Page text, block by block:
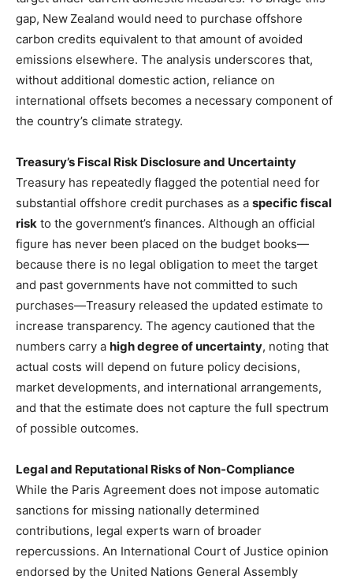
gap, New Zealand would need to purchase offshore
carbon credits equivalent to that amount of avoided
emissions elsewhere. The analysis underscores that,
without additional domestic action, reliance on
international offsets becomes a necessary component of
the country’s climate strategy.
Treasury’s Fiscal Risk Disclosure and Uncertainty
Treasury has repeatedly flagged the potential need for
substantial offshore credit purchases as a specific fiscal
risk to the government’s finances. Although an official
figure has never been placed on the budget books—
because there is no legal obligation to meet the target
and past governments have not committed to such
purchases—Treasury released the updated estimate to
increase transparency. The agency cautioned that the
numbers carry a high degree of uncertainty, noting that
actual costs will depend on future policy decisions,
market developments, and international arrangements,
and that the estimate does not capture the full spectrum
of possible outcomes.
Legal and Reputational Risks of Non‑Compliance
While the Paris Agreement does not impose automatic
sanctions for missing nationally determined
contributions, legal experts warn of broader
repercussions. An International Court of Justice opinion
endorsed by the United Nations General Assembly